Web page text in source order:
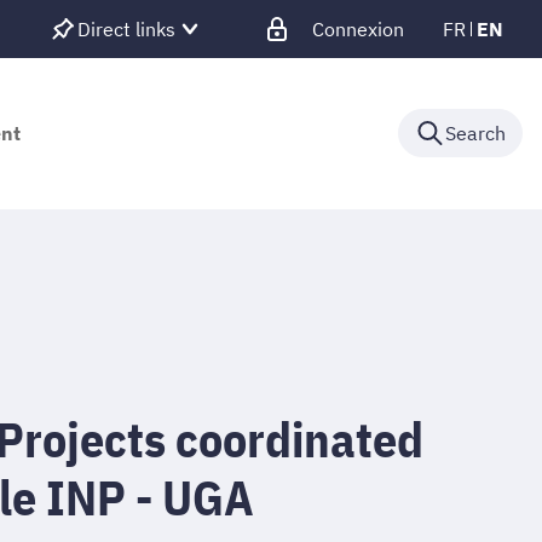
Direct links Connexion FR EN
Search
coordinated
INP - UGA